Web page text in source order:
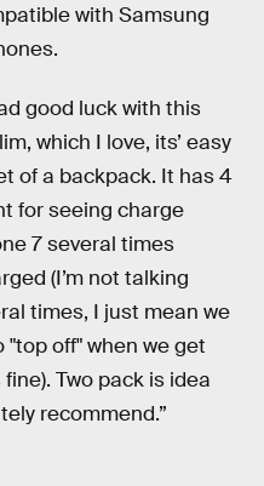
with Samsung
good luck with this
which I love, its’ easy
of a backpack. It has 4
for seeing charge
7 several times
(I’m not talking
times, I just mean we
off" when we get
Two pack is idea
recommend.”